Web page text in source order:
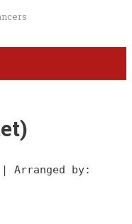
Arranged by: